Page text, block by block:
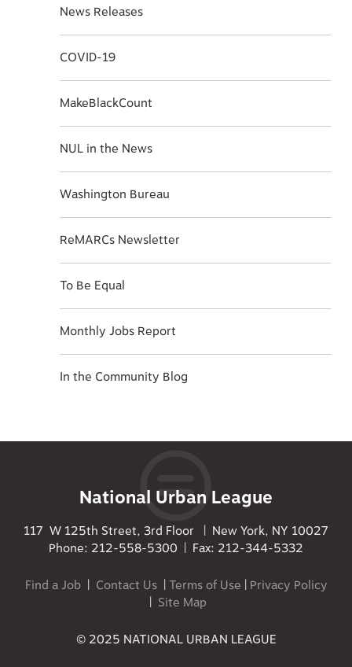
News Releases
COVID-19
MakeBlackCount
NUL in the News
Washington Bureau
ReMARCs Newsletter
To Be Equal
Monthly Jobs Report
In the Community Blog
National Urban League
117 W 125th Street, 3rd Floor | New York, NY 10027
Phone: 212-558-5300 | Fax: 212-344-5332
Find a Job| Contact Us|Terms of Use | Privacy Policy
| Site Map
© 2025 NATIONAL URBAN LEAGUE